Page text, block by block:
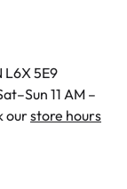
L6X 5E9
11 AM –
ourstore hours